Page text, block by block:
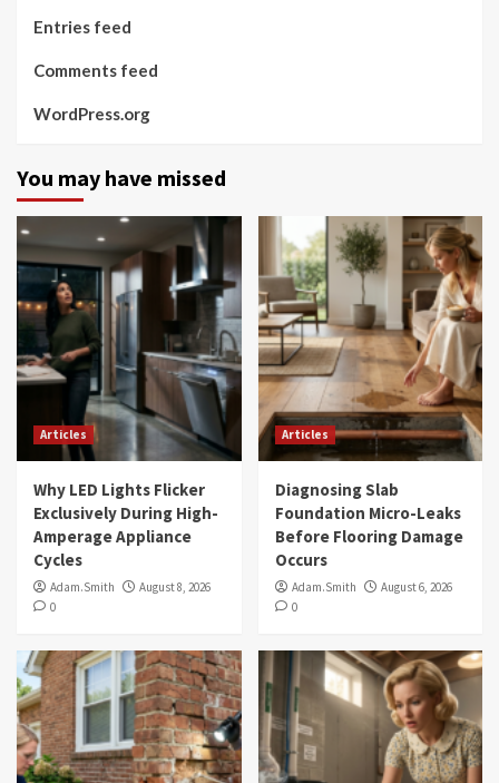
Entries feed
Comments feed
WordPress.org
You may have missed
Articles
Why LED Lights Flicker
Exclusively During High-
Amperage Appliance
Cycles
Adam.Smith
August 8, 2026
0
Articles
Diagnosing Slab
Foundation Micro-Leaks
Before Flooring Damage
Occurs
Adam.Smith
August 6, 2026
0